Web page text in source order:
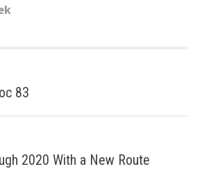
83
2020 With a New Route